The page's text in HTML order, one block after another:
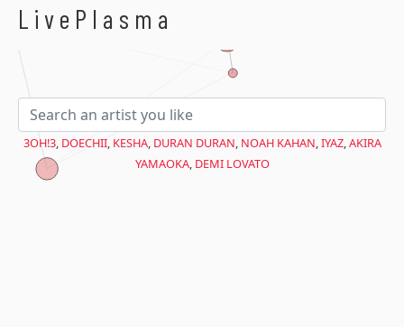
LivePlasma
$avant = microtime(true);
3OH!3, DOECHII, KESHA, DURAN DURAN, NOAH KAHAN,IYAZ,AKIRA
YAMAOKA, DEMI LOVATO